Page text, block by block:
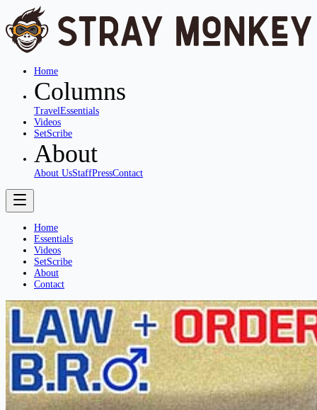
Home
Columns
TravelEssentials
Videos
SetScribe
About
About UsStaffPressContact
Home
Essentials
Videos
SetScribe
About
Contact